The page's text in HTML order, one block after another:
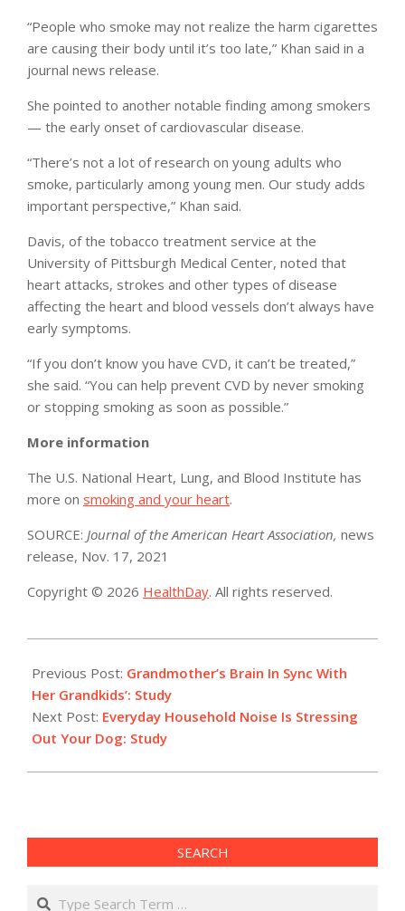
“People who smoke may not realize the harm cigarettes
are causing their body until it’s too late,” Khan said in a
journal news release.
She pointed to another notable finding among smokers
— the early onset of cardiovascular disease.
“There’s not a lot of research on young adults who
smoke, particularly among young men. Our study adds
important perspective,” Khan said.
Davis, of the tobacco treatment service at the
University of Pittsburgh Medical Center, noted that
heart attacks, strokes and other types of disease
affecting the heart and blood vessels don’t always have
early symptoms.
“If you don’t know you have CVD, it can’t be treated,”
she said. “You can help prevent CVD by never smoking
or stopping smoking as soon as possible.”
More information
The U.S. National Heart, Lung, and Blood Institute has
more on smoking and your heart.
SOURCE: Journal of the American Heart Association, news
release, Nov. 17, 2021
Copyright © 2026 HealthDay. All rights reserved.
11-
17
Previous Post: Grandmother’s Brain In Sync With
Her Grandkids’: Study
Next Post: Everyday Household Noise Is Stressing
Out Your Dog: Study
SEARCH
Search